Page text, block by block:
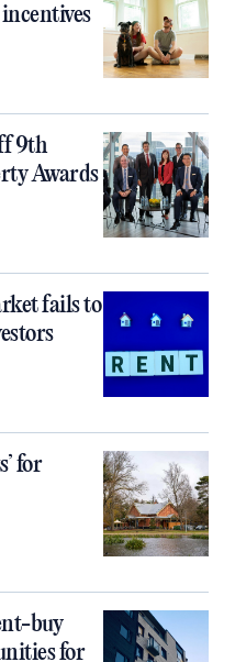
9th
Awards
fails to
for
buy
for